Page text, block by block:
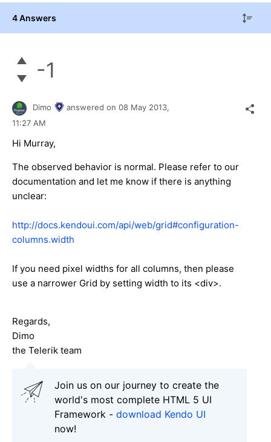
4 Answers
-1
Dimo answered on 08 May 2013,
11:27 AM
Hi Murray,
The observed behavior is normal. Please refer to our
documentation and let me know if there is anything
unclear:
http://docs.kendoui.com/api/web/grid#configuration-
columns.width
If you need pixel widths for all columns, then please
use a narrower Grid by setting width to its <div>.
Regards,
Dimo
the Telerik team
Join us on our journey to create the
world's most complete HTML 5 UI
Framework - download Kendo UI
now!